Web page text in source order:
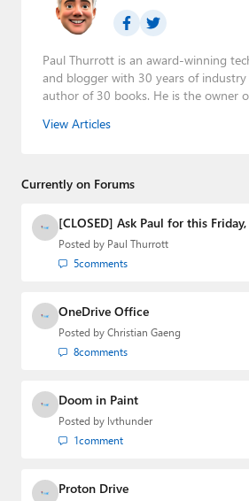
Paul Thurrott is an award-winning
and blogger with 30 years of industry
author of 30 books. He is the owner
Leo Laporte and Richard Campbell,
creator of the SuperSite for
Media Group from 2015 to 2023. You
email
Twitter orMastodon
View Articles
Currently on Forums
[CLOSED] Ask Paul for this
Posted by Paul Thurrott
5comments
OneDrive Office
Posted by Christian Gaeng
8comments
Doom in Paint
Posted by lvthunder
1comment
Proton Drive